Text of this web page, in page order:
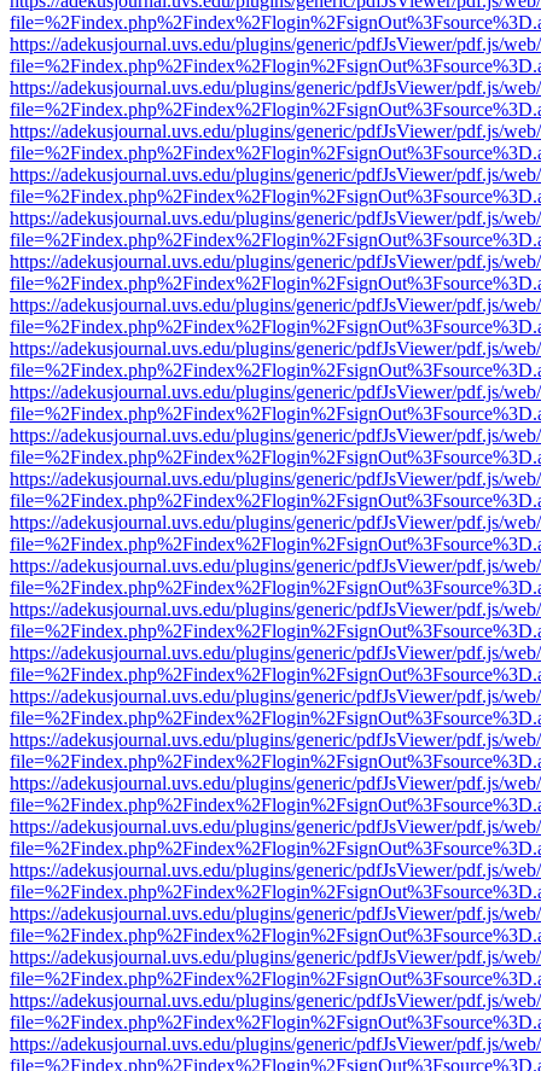
https://adekusjournal.uvs.edu/plugins/generic/pdfJsViewer/pdf.js/
https://adekusjournal.uvs.edu/plugins/generic/pdfJsViewer/pdf.js/
https://adekusjournal.uvs.edu/plugins/generic/pdfJsViewer/pdf.js/
https://adekusjournal.uvs.edu/plugins/generic/pdfJsViewer/pdf.js/
https://adekusjournal.uvs.edu/plugins/generic/pdfJsViewer/pdf.js/
https://adekusjournal.uvs.edu/plugins/generic/pdfJsViewer/pdf.js/
https://adekusjournal.uvs.edu/plugins/generic/pdfJsViewer/pdf.js/
https://adekusjournal.uvs.edu/plugins/generic/pdfJsViewer/pdf.js/
https://adekusjournal.uvs.edu/plugins/generic/pdfJsViewer/pdf.js/
https://adekusjournal.uvs.edu/plugins/generic/pdfJsViewer/pdf.js/
https://adekusjournal.uvs.edu/plugins/generic/pdfJsViewer/pdf.js/
https://adekusjournal.uvs.edu/plugins/generic/pdfJsViewer/pdf.js/
https://adekusjournal.uvs.edu/plugins/generic/pdfJsViewer/pdf.js/
https://adekusjournal.uvs.edu/plugins/generic/pdfJsViewer/pdf.js/
https://adekusjournal.uvs.edu/plugins/generic/pdfJsViewer/pdf.js/
https://adekusjournal.uvs.edu/plugins/generic/pdfJsViewer/pdf.js/
https://adekusjournal.uvs.edu/plugins/generic/pdfJsViewer/pdf.js/
https://adekusjournal.uvs.edu/plugins/generic/pdfJsViewer/pdf.js/
https://adekusjournal.uvs.edu/plugins/generic/pdfJsViewer/pdf.js/
https://adekusjournal.uvs.edu/plugins/generic/pdfJsViewer/pdf.js/
https://adekusjournal.uvs.edu/plugins/generic/pdfJsViewer/pdf.js/
https://adekusjournal.uvs.edu/plugins/generic/pdfJsViewer/pdf.js/
https://adekusjournal.uvs.edu/plugins/generic/pdfJsViewer/pdf.js/
https://adekusjournal.uvs.edu/plugins/generic/pdfJsViewer/pdf.js/